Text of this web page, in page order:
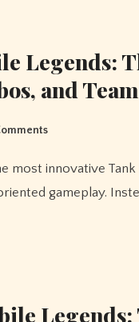
Legends:
and
gameplay.